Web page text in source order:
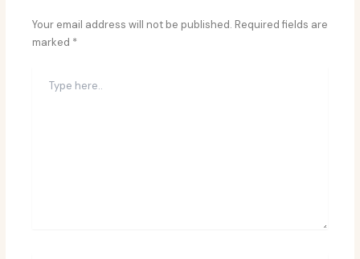
Your email address will not be published. Required fields are
marked *
here..